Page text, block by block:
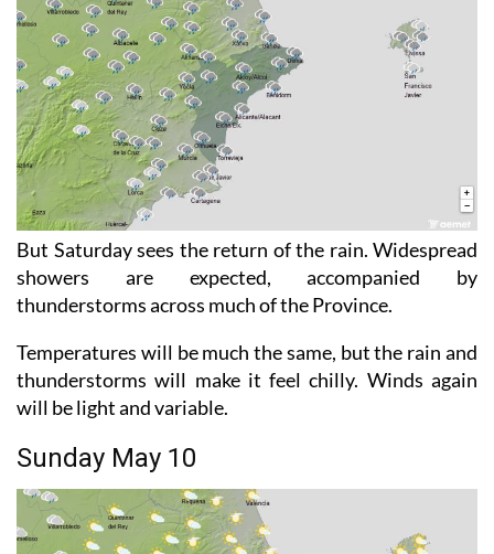
But Saturday sees the return of the rain. Widespread
showers are expected, accompanied by
thunderstorms across much of the Province.
Temperatures will be much the same, but the rain and
thunderstorms will make it feel chilly. Winds again
will be light and variable.
Sunday May 10